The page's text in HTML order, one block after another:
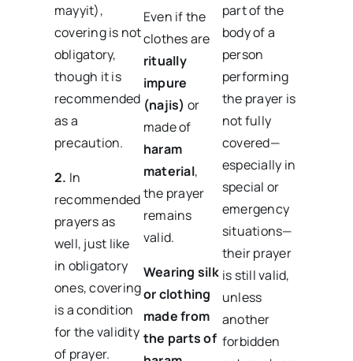
mayyit),
covering is not
obligatory,
though it is
recommended
as a
precaution.
2. In
recommended
prayers as
well, just like
in obligatory
ones, covering
is a condition
for the validity
of prayer.
Even if the
clothes are
ritually
impure
(najis) or
made of
haram
material,
the prayer
remains
valid.
Wearing silk
or clothing
made from
the parts of
part of the
body of a
person
performing
the prayer is
not fully
covered—
especially in
special or
emergency
situations—
their prayer
is still valid,
unless
another
forbidden